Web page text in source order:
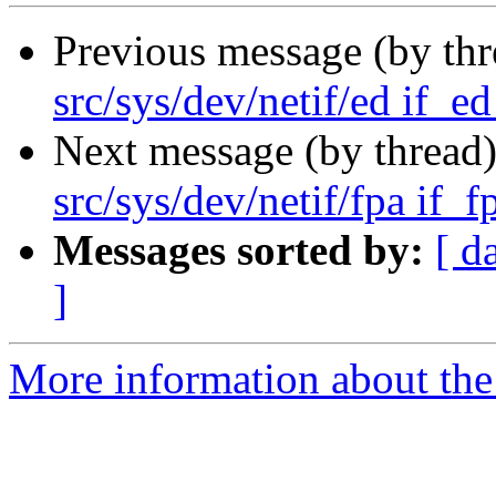
Previous message (by
src/sys/dev/netif/ed
Next message (by
src/sys/dev/netif/fpa
Messages sorted by: [
]
More information about